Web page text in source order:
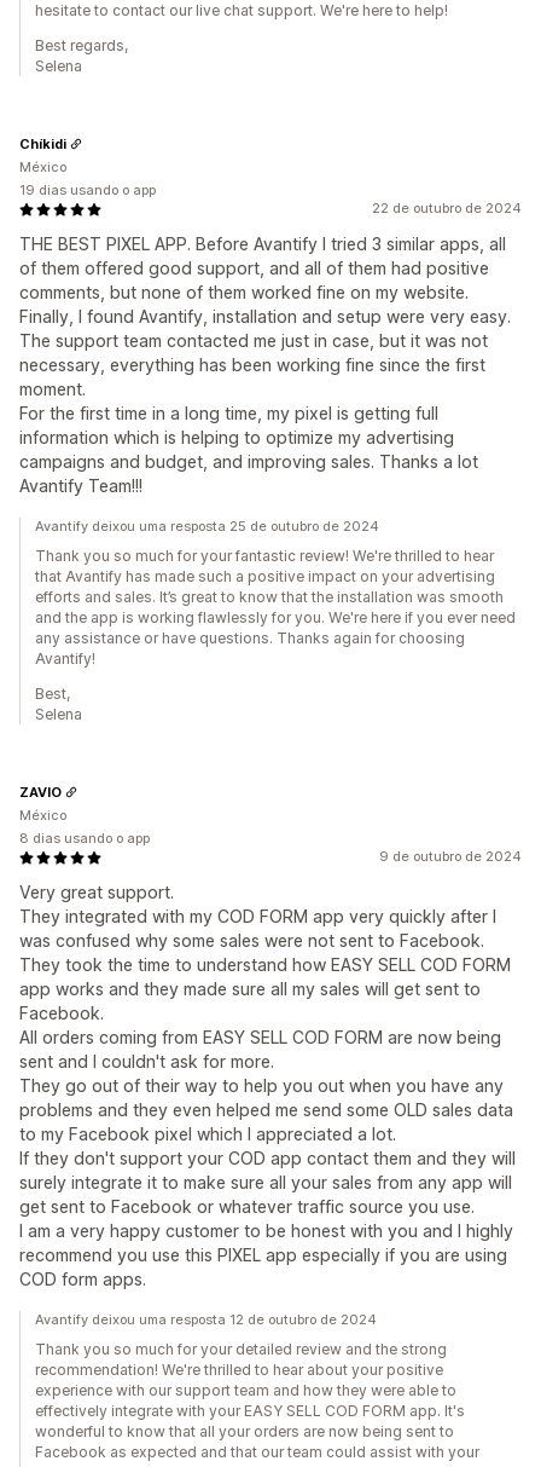
hesitate to contact our live chat support. We're here to help!
Best regards,
Selena
22 de outubro de 2024
THE BEST PIXEL APP. Before Avantify I tried 3 similar apps, all
of them offered good support, and all of them had positive
comments, but none of them worked fine on my website.
Finally, I found Avantify, installation and setup were very easy.
The support team contacted me just in case, but it was not
necessary, everything has been working fine since the first
moment.
For the first time in a long time, my pixel is getting full
information which is helping to optimize my advertising
campaigns and budget, and improving sales. Thanks a lot
Avantify Team!!!
Chíkidi
México
19 dias usando o app
Avantify deixou uma resposta 25 de outubro de 2024
Thank you so much for your fantastic review! We're thrilled to hear
that Avantify has made such a positive impact on your advertising
efforts and sales. It’s great to know that the installation was smooth
and the app is working flawlessly for you. We're here if you ever need
any assistance or have questions. Thanks again for choosing
Avantify!
Best,
Selena
9 de outubro de 2024
Very great support.
They integrated with my COD FORM app very quickly after I
was confused why some sales were not sent to Facebook.
They took the time to understand how EASY SELL COD FORM
app works and they made sure all my sales will get sent to
Facebook.
All orders coming from EASY SELL COD FORM are now being
sent and I couldn't ask for more.
They go out of their way to help you out when you have any
problems and they even helped me send some OLD sales data
to my Facebook pixel which I appreciated a lot.
If they don't support your COD app contact them and they will
surely integrate it to make sure all your sales from any app will
get sent to Facebook or whatever traffic source you use.
I am a very happy customer to be honest with you and I highly
recommend you use this PIXEL app especially if you are using
COD form apps.
ZAVIO
México
8 dias usando o app
Avantify deixou uma resposta 12 de outubro de 2024
Thank you so much for your detailed review and the strong
recommendation! We're thrilled to hear about your positive
experience with our support team and how they were able to
effectively integrate with your EASY SELL COD FORM app. It's
wonderful to know that all your orders are now being sent to
Facebook as expected and that our team could assist with your